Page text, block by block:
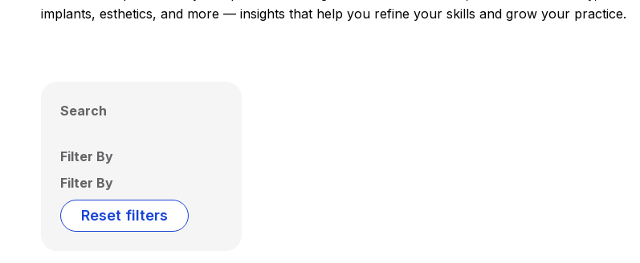
implants, esthetics, and more — insights that help you refine your skills and grow your practice.
Search
Filter By
Filter By
Reset filters